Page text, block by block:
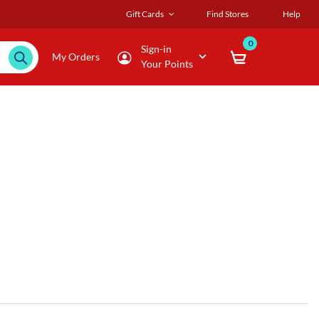
Gift Cards Find Stores Help
My Orders
Sign-in
Your Points
0